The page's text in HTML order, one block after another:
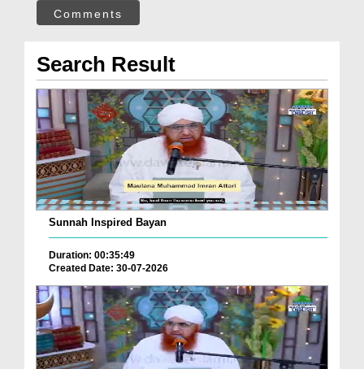
Comments
Search Result
Sunnah Inspired Bayan
Duration: 00:35:49
Created Date: 30-07-2026